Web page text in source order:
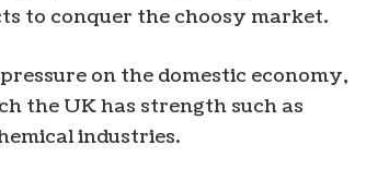
to conquer the choosy market.
on the domestic economy,
the UK has strength such as
industries.